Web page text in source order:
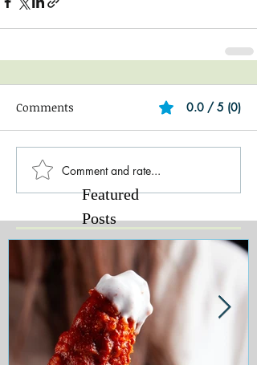
Comments 0.0 / 5 (0)
Comment and rate...
Featured
Posts